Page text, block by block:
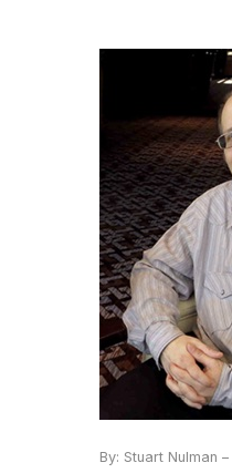
By: Stuart Nulman –